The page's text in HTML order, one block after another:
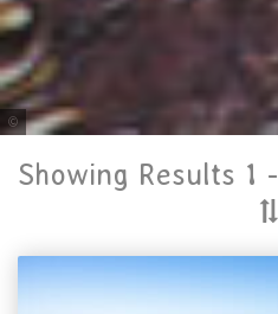
Showing Results 1 -